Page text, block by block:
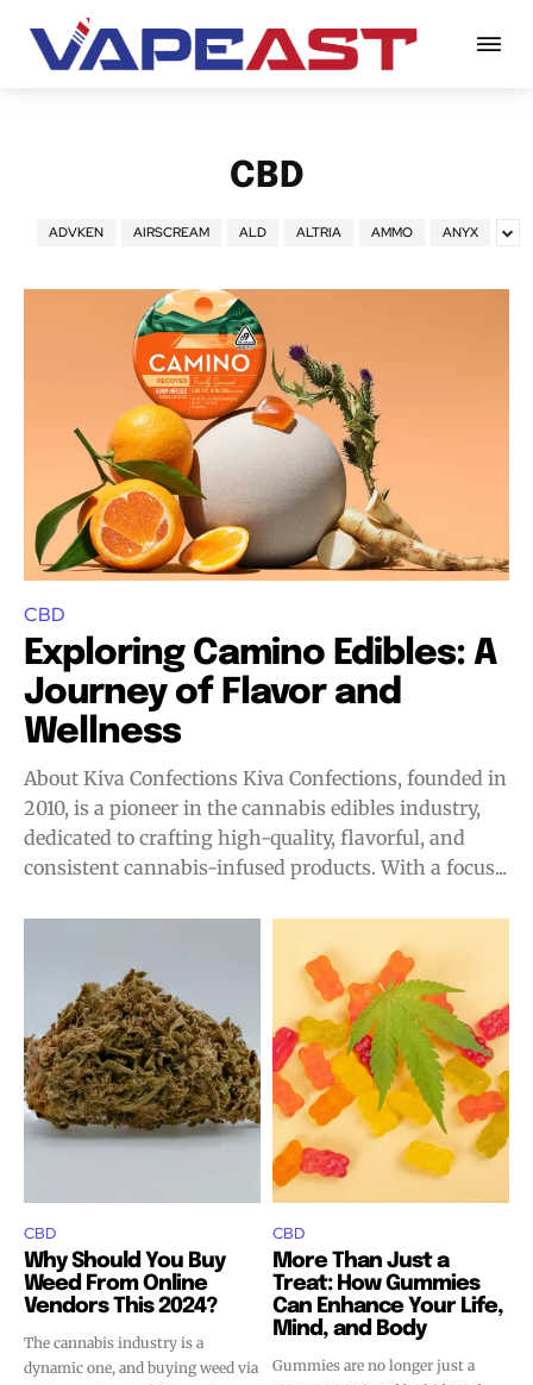
CBD
ADVKEN AIRSCREAM ALD ALTRIA AMMO ANYX
CBD
Exploring Camino Edibles: A
Journey of Flavor and
Wellness
About Kiva Confections Kiva Confections, founded in
2010, is a pioneer in the cannabis edibles industry,
dedicated to crafting high-quality, flavorful, and
consistent cannabis-infused products. With a focus...
CBD
Why Should You Buy
Weed From Online
Vendors This 2024?
The cannabis industry is a
dynamic one, and buying weed via
CBD
More Than Just a
Treat: How Gummies
Can Enhance Your Life,
Mind, and Body
Gummies are no longer just a